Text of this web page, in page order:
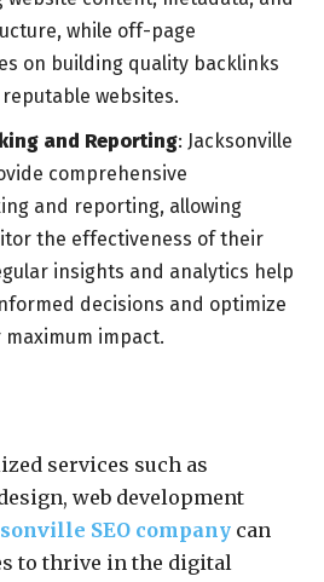
while off-page
on building quality backlinks
websites.
and Reporting: Jacksonville
comprehensive
and reporting, allowing
the effectiveness of their
insights and analytics help
decisions and optimize
impact.
services such as
web development
SEO company can
to thrive in the digital